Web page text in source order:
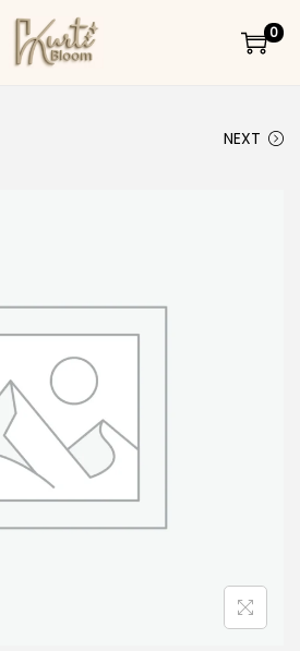
Skip to navigation
Skip to content
0
NEXT